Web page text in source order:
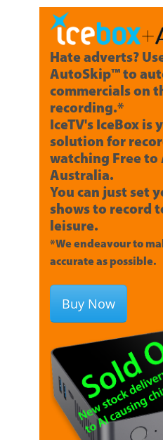
Hate adverts?
AutoSkip™ to
commercials on
recording.*
IceTV's IceBox
solution for
watching Free to
Australia.
You can just set
shows to record
leisure.
*We endeavour to
accurate as possible.
Buy Now